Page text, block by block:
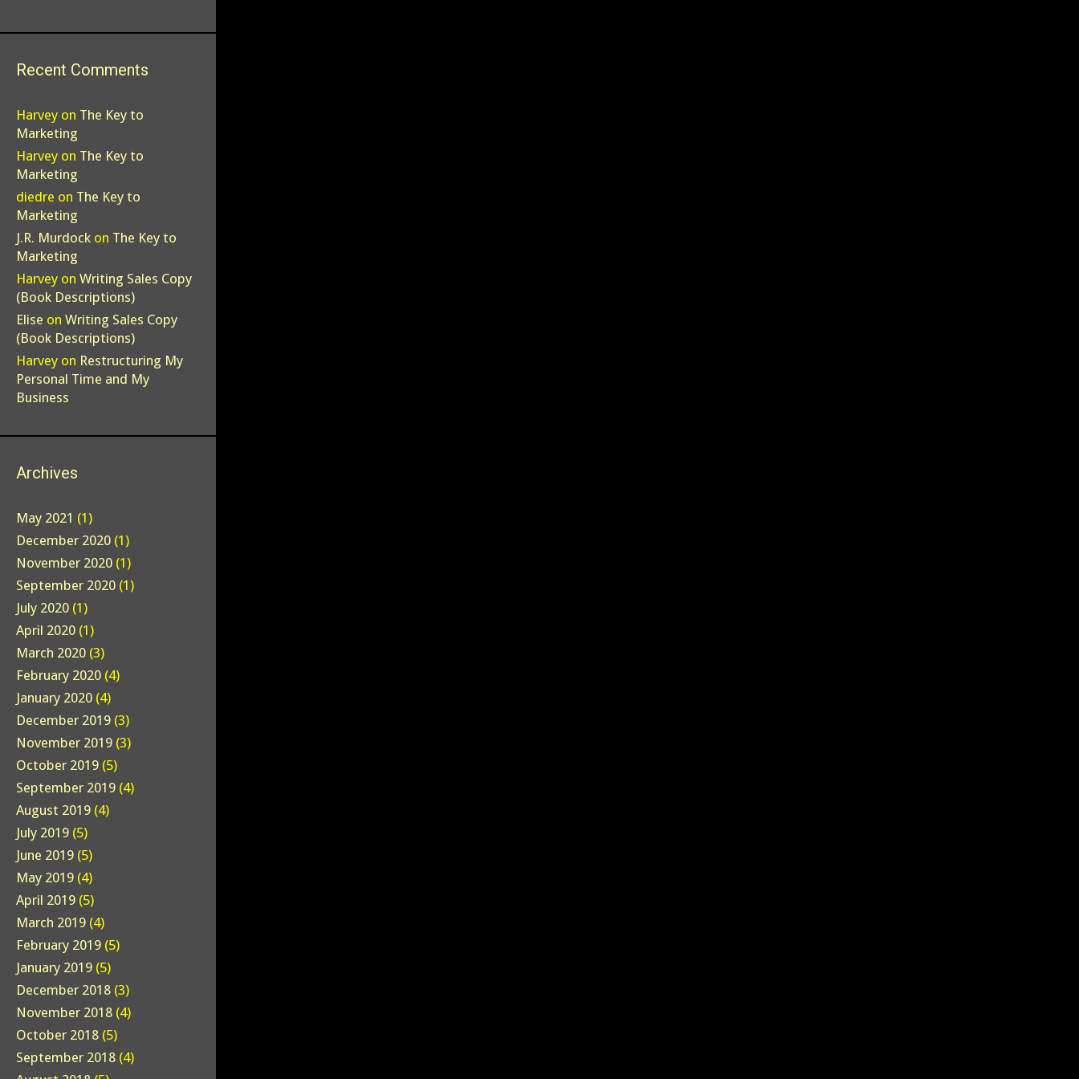
Recent Comments
Harvey on The Key to
Marketing
Harvey on The Key to
Marketing
diedre on The Key to
Marketing
J.R. Murdock on The Key to
Marketing
Harvey on Writing Sales Copy
(Book Descriptions)
Elise on Writing Sales Copy
(Book Descriptions)
Harvey on Restructuring My
Personal Time and My
Business
Archives
May 2021 (1)
December 2020 (1)
November 2020 (1)
September 2020 (1)
July 2020 (1)
April 2020 (1)
March 2020 (3)
February 2020 (4)
January 2020 (4)
December 2019 (3)
November 2019 (3)
October 2019 (5)
September 2019 (4)
August 2019 (4)
July 2019 (5)
June 2019 (5)
May 2019 (4)
April 2019 (5)
March 2019 (4)
February 2019 (5)
January 2019 (5)
December 2018 (3)
November 2018 (4)
October 2018 (5)
September 2018 (4)